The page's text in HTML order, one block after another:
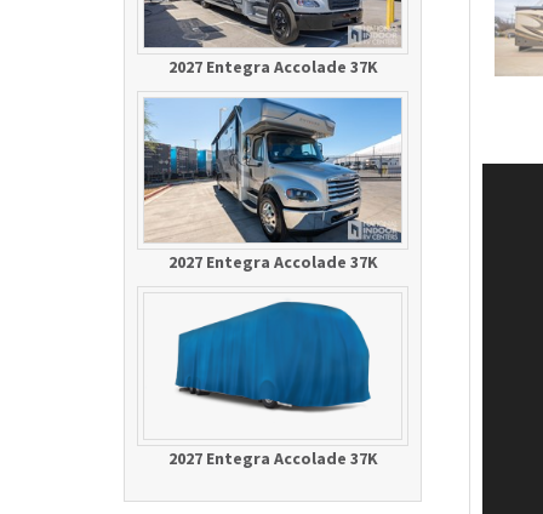
2027 Entegra Accolade 37K
2027 Entegra Accolade 37K
2027 Entegra Accolade 37K